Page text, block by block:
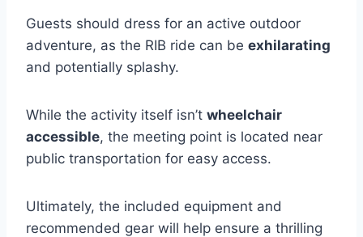
Guests should dress for an active outdoor
adventure, as the RIB ride can be exhilarating
and potentially splashy.
While the activity itself isn’t wheelchair
accessible, the meeting point is located near
public transportation for easy access.
Ultimately, the included equipment and
recommended gear will help ensure a thrilling